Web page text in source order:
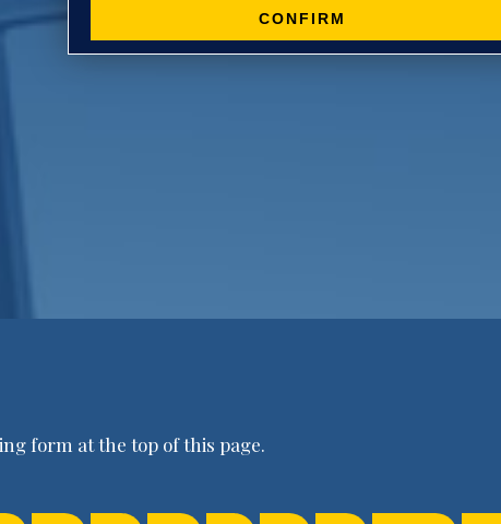
CONFIRM
form at the top of this page.